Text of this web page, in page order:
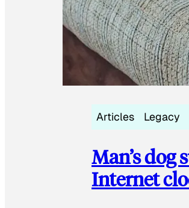
Articles Legacy
Man’s dog
Internet